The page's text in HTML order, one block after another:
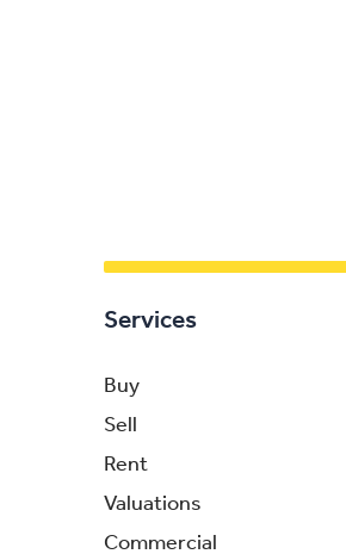
Services
Buy
Sell
Rent
Valuations
Commercial